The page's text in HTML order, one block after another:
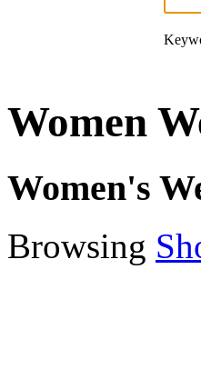
Women
Women's
Browsing